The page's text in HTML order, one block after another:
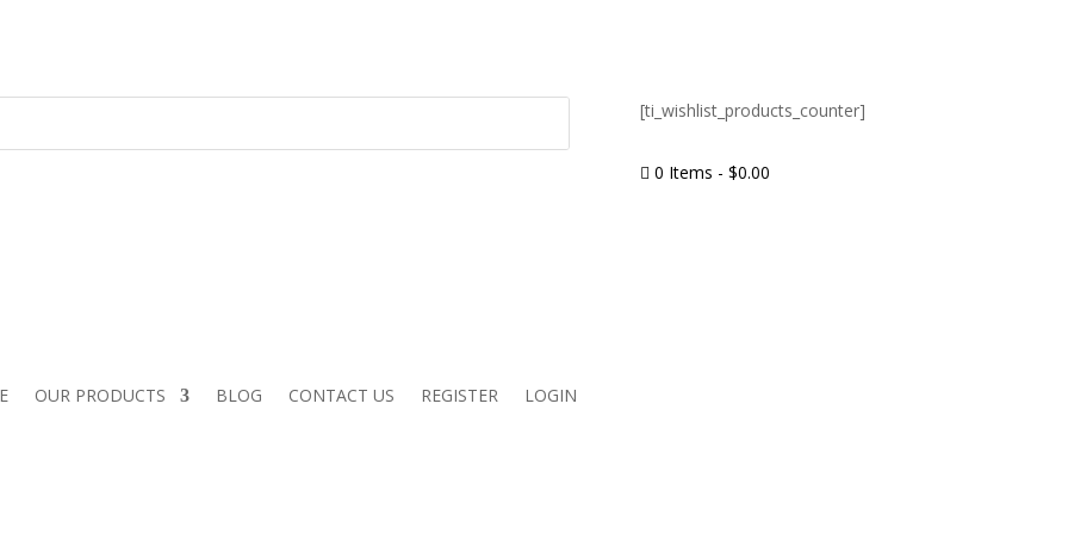
[ti_wishlist_products_counter]
 0 Items - $0.00
OUR PRODUCTS BLOG CONTACT US REGISTER LOGIN